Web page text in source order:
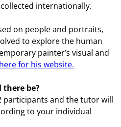
internationally.
on people and portraits,
to explore the human
painter’s visual and
for his website.
be?
participants and the tutor will
to your individual